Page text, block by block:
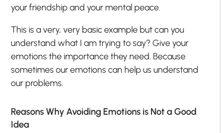
your friendship and your mental peace.
This is a very, very basic example but can you
understand what I am trying to say? Give your
emotions the importance they need. Because
sometimes our emotions can help us understand
our problems.
Reasons Why Avoiding Emotions is Not a Good
Idea